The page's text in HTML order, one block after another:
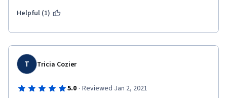
Helpful (1)
T Tricia Cozier
5.0 · Reviewed Jan 2, 2021